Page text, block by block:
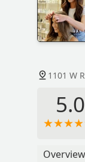
1101 W
5.0
Overview